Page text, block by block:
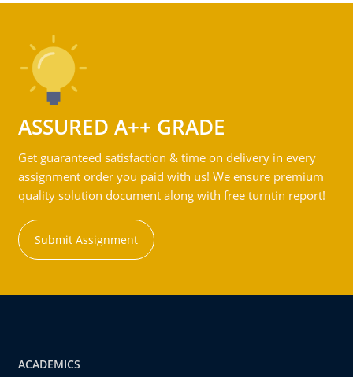
ASSURED A++ GRADE
Get guaranteed satisfaction & time on delivery in every
assignment order you paid with us! We ensure premium
quality solution document along with free turntin report!
Submit Assignment
ACADEMICS